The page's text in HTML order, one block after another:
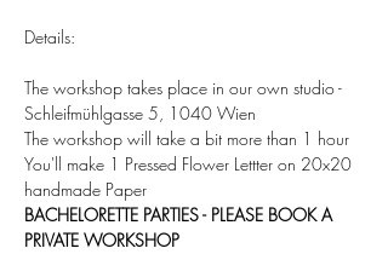
Details:
The workshop takes place in our own studio -
Schleifmühlgasse 5, 1040 Wien
The workshop will take a bit more than 1 hour
You'll make 1 Pressed Flower Lettter on 20x20
handmade Paper
BACHELORETTE PARTIES - PLEASE BOOK A
PRIVATE WORKSHOP